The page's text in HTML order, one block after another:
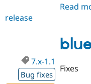
Read
release
7.x-1.1
Bug fixes
Fixes